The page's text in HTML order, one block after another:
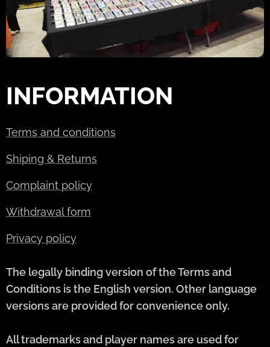
INFORMATION
Terms and conditions
Shiping & Returns
Complaint policy
Withdrawal form
Privacy policy
The legally binding version of the Terms and
Conditions is the English version. Other language
versions are provided for convenience only.
All trademarks and player names are used for